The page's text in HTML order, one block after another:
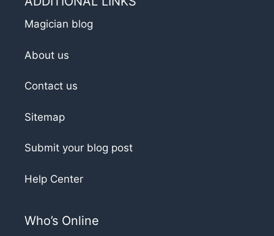
Magician blog
About us
Contact us
Sitemap
Submit your blog post
Help Center
Who’s Online